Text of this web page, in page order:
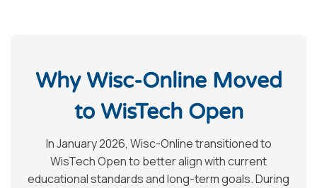
Why Wisc-Online Moved
to WisTech Open
In January 2026, Wisc-Online transitioned to
WisTech Open to better align with current
educational standards and long-term goals. During